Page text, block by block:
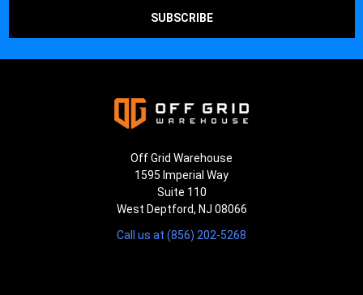
Off Grid Warehouse
1595 Imperial Way
Suite 110
West Deptford, NJ 08066
Call us at (856) 202-5268